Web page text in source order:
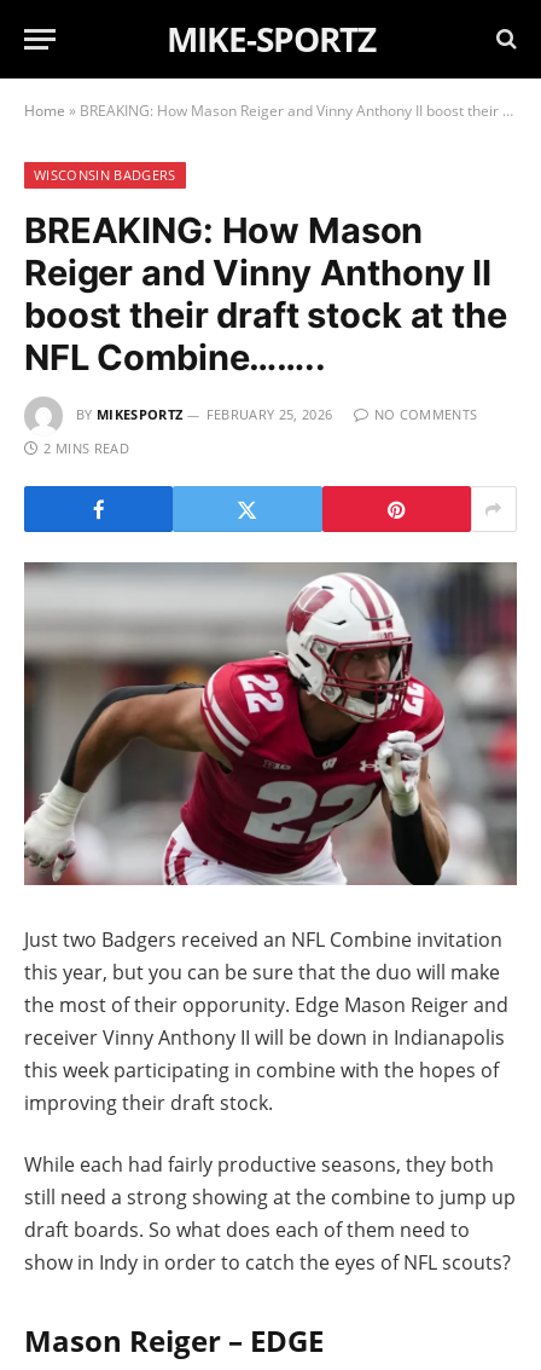
MIKE-SPORTZ
Home » BREAKING: How Mason Reiger and Vinny Anthony II boost their draft stock at the NFL Combine……..
WISCONSIN BADGERS
BREAKING: How Mason
Reiger and Vinny Anthony II
boost their draft stock at the
NFL Combine……..
BY MIKESPORTZ FEBRUARY 25, 2026
NO COMMENTS
2 MINS READ
Just two Badgers received an NFL Combine invitation
this year, but you can be sure that the duo will make
the most of their opporunity. Edge Mason Reiger and
receiver Vinny Anthony II will be down in Indianapolis
this week participating in combine with the hopes of
improving their draft stock.
While each had fairly productive seasons, they both
still need a strong showing at the combine to jump up
draft boards. So what does each of them need to
show in Indy in order to catch the eyes of NFL scouts?
Mason Reiger – EDGE